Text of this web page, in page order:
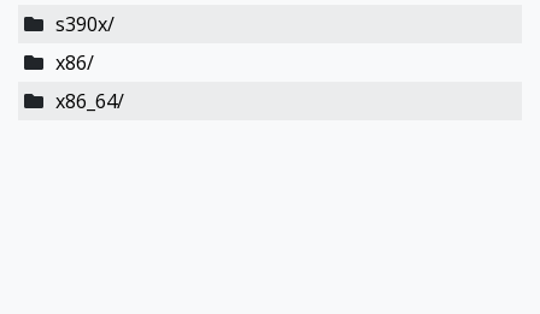
s390x/
x86/
x86_64/